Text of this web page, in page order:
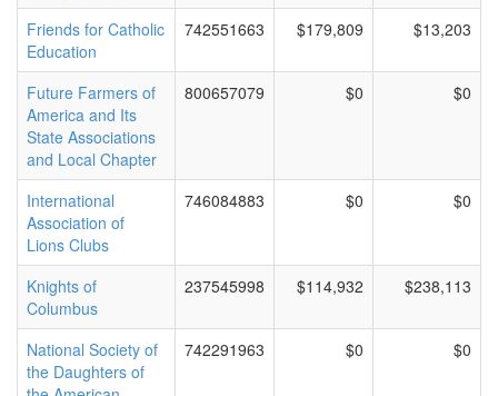
Friends for Catholic
Education
742551663 $179,809 $13,203
Future Farmers of
America and Its
State Associations
and Local Chapter
800657079 $0 $0
International
Association of
Lions Clubs
746084883 $0 $0
Knights of
Columbus
237545998 $114,932 $238,113
National Society of
the Daughters of
742291963 $0 $0